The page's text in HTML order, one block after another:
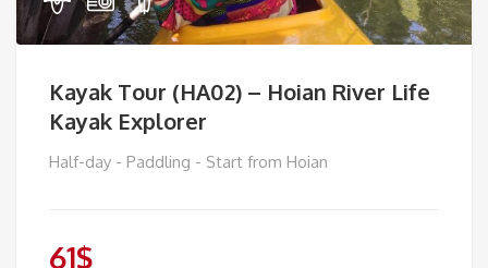
Kayak Tour (HA02) – Hoian River Life
Kayak Explorer
Half-day - Paddling - Start from Hoian
61$